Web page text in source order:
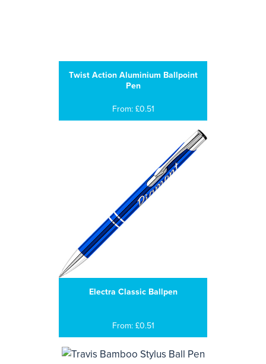
Twist Action Aluminium Ballpoint
Pen
From: £0.51
Electra Classic Ballpen
From: £0.51